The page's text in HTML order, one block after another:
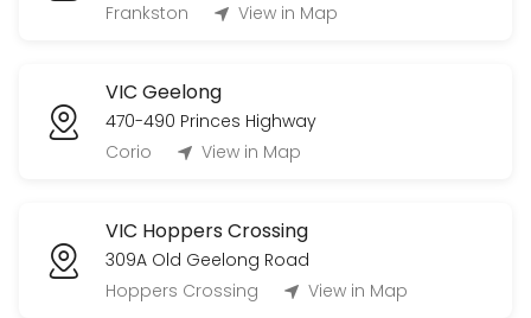
Frankston
View in Map
VIC Geelong
470-490 Princes Highway
Corio
View in Map
VIC Hoppers Crossing
309A Old Geelong Road
Hoppers Crossing
View in Map